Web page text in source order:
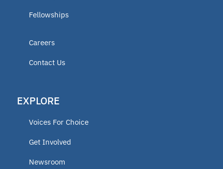
Fellowships
Careers
Contact Us
EXPLORE
Voices For Choice
Get Involved
Newsroom